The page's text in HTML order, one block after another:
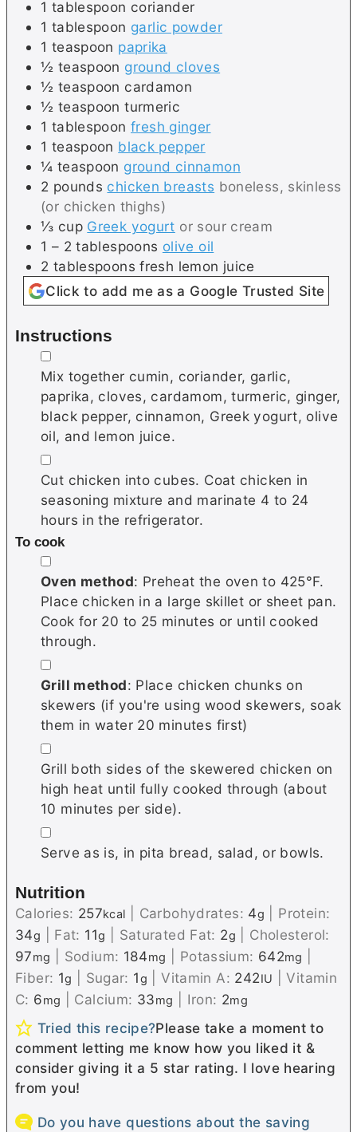
1 tablespoon coriander
1 tablespoon garlic powder
1 teaspoon paprika
½ teaspoon ground cloves
½ teaspoon cardamon
½ teaspoon turmeric
1 tablespoon fresh ginger
1 teaspoon black pepper
¼ teaspoon ground cinnamon
2 pounds chicken breasts boneless, skinless
(or chicken thighs)
⅓ cup Greek yogurt or sour cream
1 – 2tablespoons olive oil
2 tablespoons fresh lemon juice
Click to add me as a Google Trusted Site
Instructions
▢
Mix together cumin, coriander, garlic,
paprika, cloves, cardamom, turmeric, ginger,
black pepper, cinnamon, Greek yogurt, olive
oil, and lemon juice.
▢
Cut chicken into cubes. Coat chicken in
seasoning mixture and marinate 4 to 24
hours in the refrigerator.
To cook
▢
Oven method: Preheat the oven to 425°F.
Place chicken in a large skillet or sheet pan.
Cook for 20 to 25 minutes or until cooked
through.
▢
Grill method: Place chicken chunks on
skewers (if you're using wood skewers, soak
them in water 20 minutes first)
▢
Grill both sides of the skewered chicken on
high heat until fully cooked through (about
10 minutes per side).
▢
Serve as is, in pita bread, salad, or bowls.
Nutrition
Calories: 257kcal Carbohydrates: 4g
Protein:
34g Fat: 11g Saturated Fat: 2g
Cholesterol:
97mg Sodium: 184mg Potassium: 642mg
Fiber: 1g Sugar: 1g |Vitamin A: 242IU |Vitamin
C: 6mg Calcium: 33mg Iron: 2mg
Tried this recipe?Please take a moment to
comment letting me know how you liked it &
consider giving it a 5 star rating. I love hearing
from you!
Do you have questions about the saving